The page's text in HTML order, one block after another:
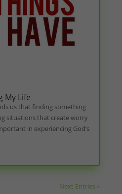
My Life
us that finding something
situations that create worry
in experiencing God’s
Next Entries »